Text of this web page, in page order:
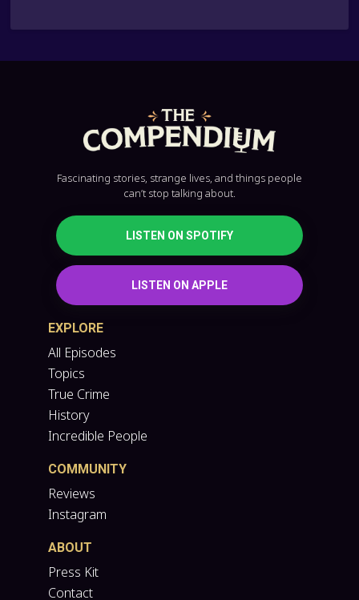
Fascinating stories, strange lives, and things people
can’t stop talking about.
LISTEN ON SPOTIFY
LISTEN ON APPLE
EXPLORE
All Episodes
Topics
True Crime
History
Incredible People
COMMUNITY
Reviews
Instagram
ABOUT
Press Kit
Contact